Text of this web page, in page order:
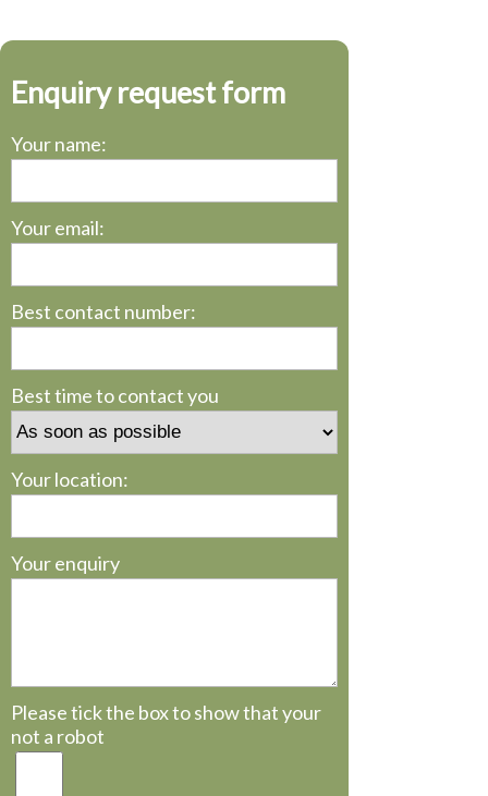
Enquiry request form
Your name:
Your email:
Best contact number:
Best time to contact you
Your location:
Your enquiry
Please tick the box to show that your
not a robot